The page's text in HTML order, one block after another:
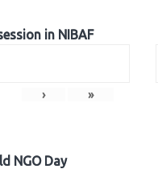
in NIBAF
› »
NGO Day